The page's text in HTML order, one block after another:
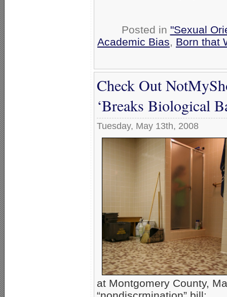
Posted in "Sexual
Academic Bias, Born that
Check Out
‘Breaks Biological
Tuesday, May 13th, 2008
at Montgomery County,